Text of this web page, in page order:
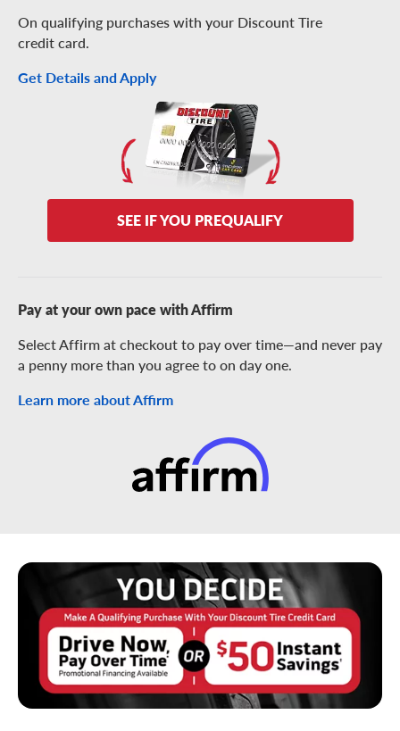
On qualifying purchases with your Discount Tire
credit card.
Get Details and Apply
SEE IF YOU PREQUALIFY
Pay at your own pace with Affirm
Select Affirm at checkout to pay over time—and never pay
a penny more than you agree to on day one.
Learn more about Affirm